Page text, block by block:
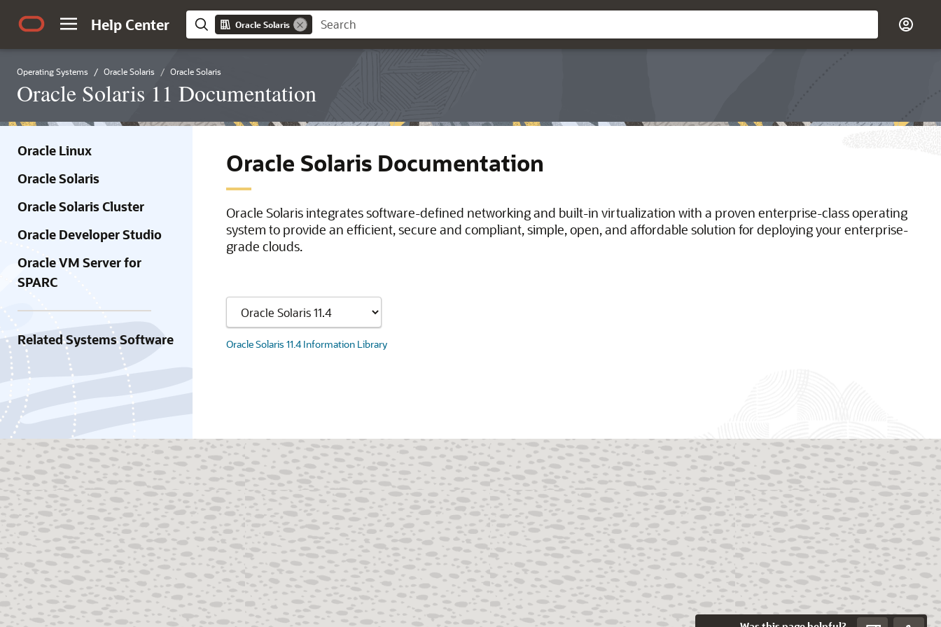
Help Center Oracle Solaris
Operating Systems Oracle Solaris Oracle Solaris
Oracle Solaris 11 Documentation
Oracle Linux
Oracle Solaris
Oracle Solaris Cluster
Oracle Developer Studio
Oracle VM Server for
SPARC
Related Systems Software
Oracle Solaris Documentation
Oracle Solaris integrates software-defined networking and built-in virtualization with a proven enterprise-class operating
system to provide an efficient, secure and compliant, simple, open, and affordable solution for deploying your enterprise-
grade clouds.
Oracle Solaris 11.4 Information Library